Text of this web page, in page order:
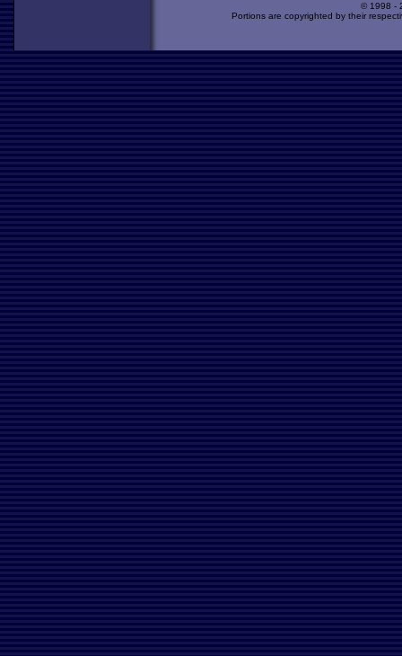
© 1998 -
Portions are copyrighted by their